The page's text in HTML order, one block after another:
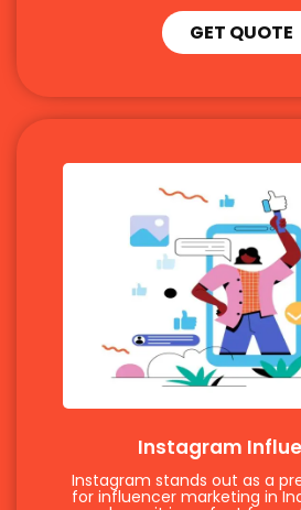
GET QUOTE
Instagram
Instagram stands out as a
for influencer marketing in